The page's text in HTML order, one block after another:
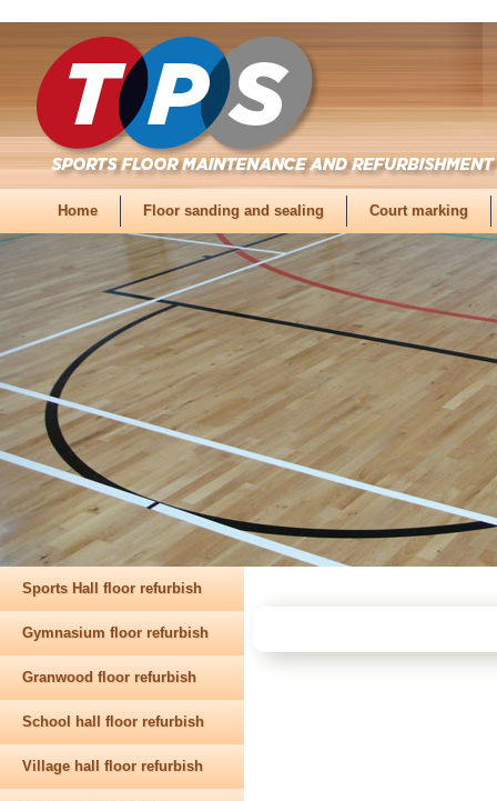
Home Floor sanding and sealing Court marking
Sports Hall floor refurbish
Gymnasium floor refurbish
Granwood floor refurbish
School hall floor refurbish
Village hall floor refurbish